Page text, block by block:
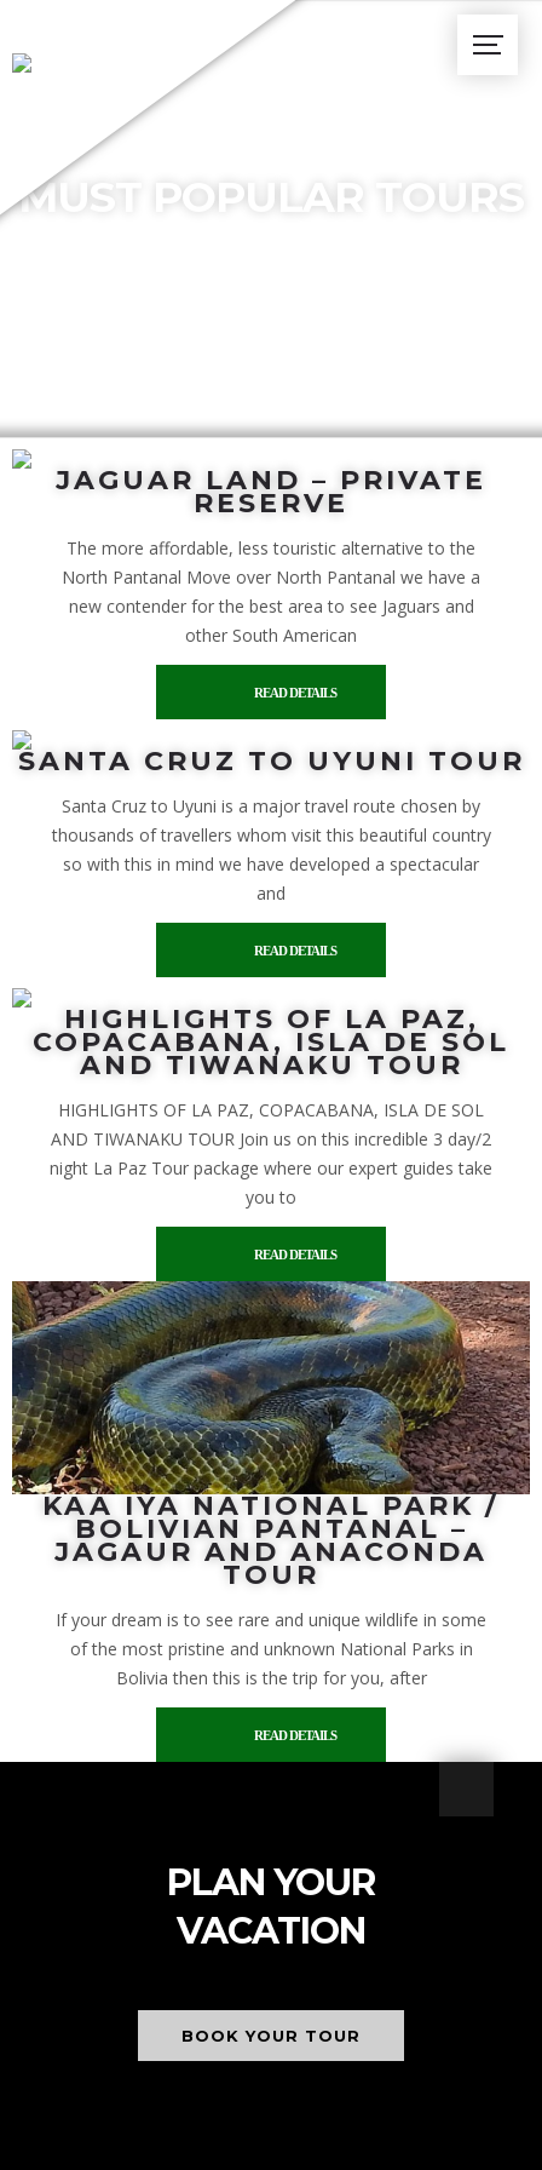
MUST POPULAR TOURS
JAGUAR LAND – PRIVATE
RESERVE
The more affordable, less touristic alternative to the
North Pantanal Move over North Pantanal we have a
new contender for the best area to see Jaguars and
other South American
READ DETAILS
SANTA CRUZ TO UYUNI TOUR
Santa Cruz to Uyuni is a major travel route chosen by
thousands of travellers whom visit this beautiful country
so with this in mind we have developed a spectacular
and
READ DETAILS
HIGHLIGHTS OF LA PAZ,
COPACABANA, ISLA DE SOL
AND TIWANAKU TOUR
HIGHLIGHTS OF LA PAZ, COPACABANA, ISLA DE SOL
AND TIWANAKU TOUR Join us on this incredible 3 day/2
night La Paz Tour package where our expert guides take
you to
READ DETAILS
KAA IYA NATIONAL PARK /
BOLIVIAN PANTANAL –
JAGAUR AND ANACONDA
TOUR
If your dream is to see rare and unique wildlife in some
of the most pristine and unknown National Parks in
Bolivia then this is the trip for you, after
READ DETAILS
PLAN YOUR
VACATION
BOOK YOUR TOUR